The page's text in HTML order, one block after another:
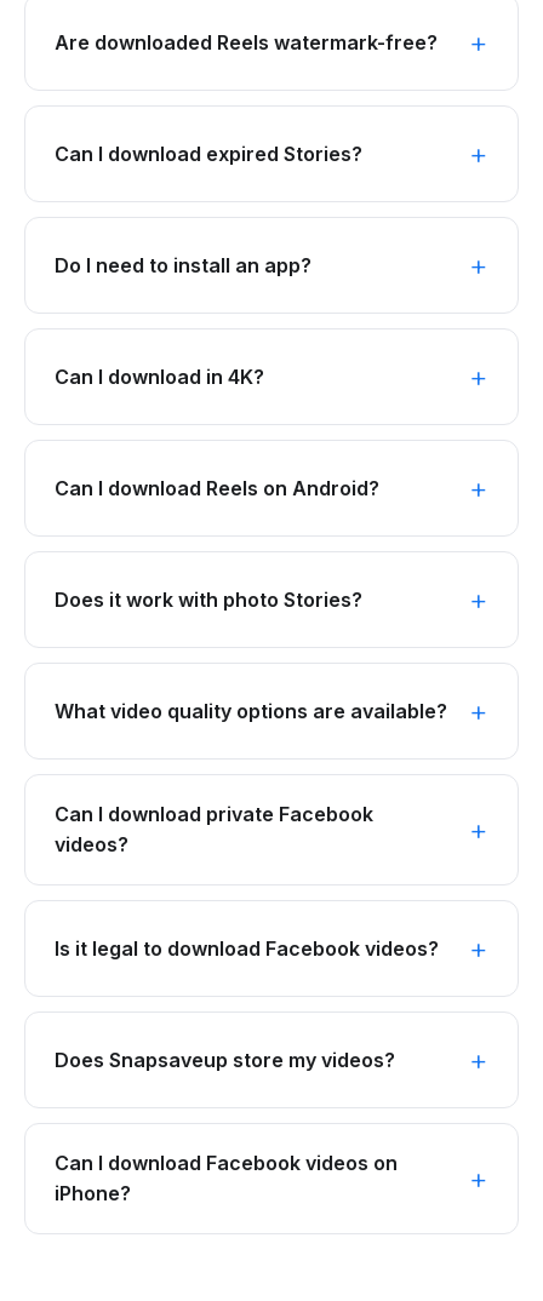
Are downloaded Reels watermark-free?
Can I download expired Stories?
Do I need to install an app?
Can I download in 4K?
Can I download Reels on Android?
Does it work with photo Stories?
What video quality options are available?
Can I download private Facebook
videos?
Is it legal to download Facebook videos?
Does Snapsaveup store my videos?
Can I download Facebook videos on
iPhone?